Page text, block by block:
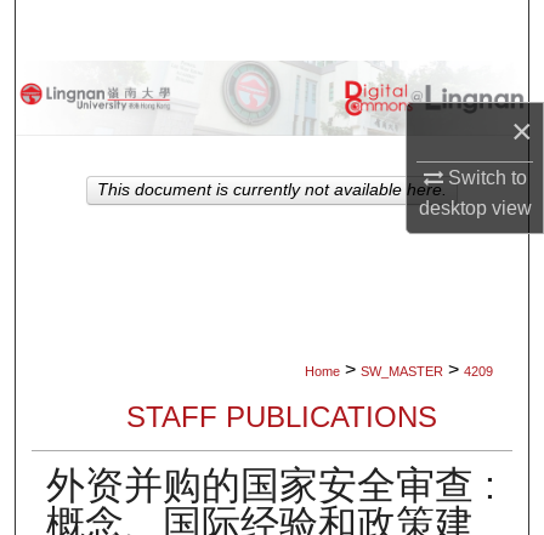
×
Switch to
desktopview
Browse Collections
About
Home > SW_MASTER > 4209
STAFF PUBLICATIONS
外资并购的国家安全审查 :
概念、国际经验和政策建
This document is currently not available here.